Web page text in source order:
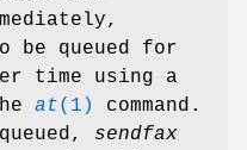
be queued for
time using a
at(1)
command.
sendfax